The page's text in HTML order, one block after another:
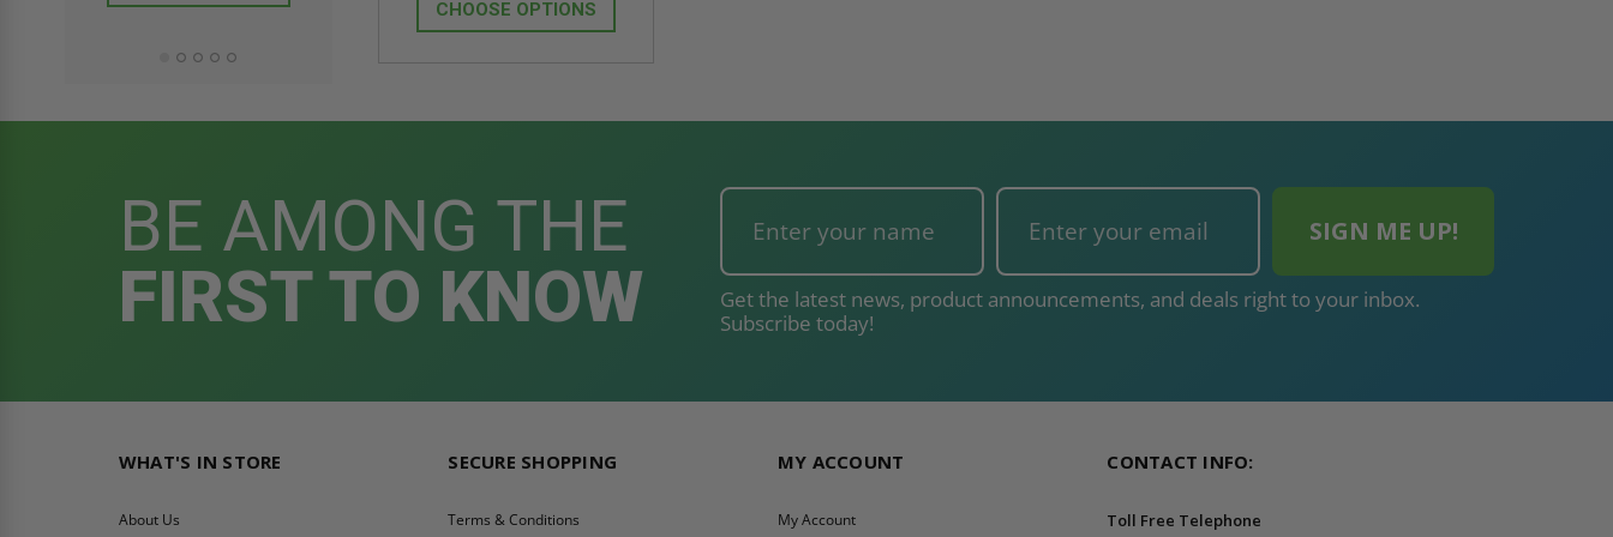
CHOOSE OPTIONS
BE AMONG THE
FIRST TO KNOW
Get the latest news, product announcements, and deals right to your inbox.
Subscribe today!
WHAT'S IN STORE
About Us
SECURE SHOPPING
Terms & Conditions
MY ACCOUNT
My Account
CONTACT INFO:
Toll Free Telephone